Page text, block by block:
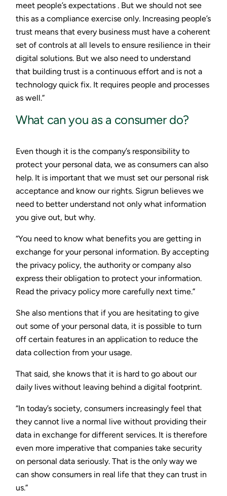
meet people’s expectations . But we should not see
this as a compliance exercise only. Increasing people’s
trust means that every business must have a coherent
set of controls at all levels to ensure resilience in their
digital solutions. But we also need to understand
that building trust is a continuous effort and is not a
technology quick fix. It requires people and processes
as well.”
What can you as a consumer do?
Even though it is the company’s responsibility to
protect your personal data, we as consumers can also
help. It is important that we must set our personal risk
acceptance and know our rights. Sigrun believes we
need to better understand not only what information
you give out, but why.
“You need to know what benefits you are getting in
exchange for your personal information. By accepting
the privacy policy, the authority or company also
express their obligation to protect your information.
Read the privacy policy more carefully next time.”
She also mentions that if you are hesitating to give
out some of your personal data, it is possible to turn
off certain features in an application to reduce the
data collection from your usage.
That said, she knows that it is hard to go about our
daily lives without leaving behind a digital footprint.
“In today’s society, consumers increasingly feel that
they cannot live a normal live without providing their
data in exchange for different services. It is therefore
even more imperative that companies take security
on personal data seriously. That is the only way we
can show consumers in real life that they can trust in
us.”